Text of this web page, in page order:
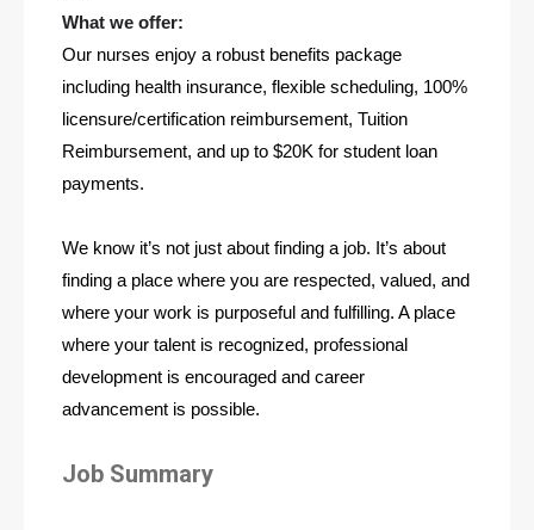
What we offer:
Our nurses enjoy a robust benefits package
including health insurance, flexible scheduling, 100%
licensure/certification reimbursement, Tuition
Reimbursement, and up to $20K for student loan
payments.
We know it’s not just about finding a job. It’s about
finding a place where you are respected, valued, and
where your work is purposeful and fulfilling. A place
where your talent is recognized, professional
development is encouraged and career
advancement is possible.
Job Summary